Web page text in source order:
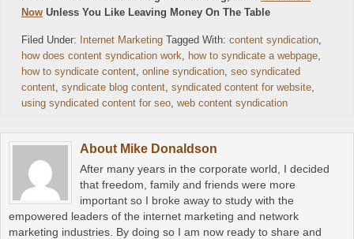
Now Unless You Like Leaving Money On The Table
Filed Under: Internet Marketing Tagged With: content syndication,
how does content syndication work, how to syndicate a webpage,
how to syndicate content, online syndication, seo syndicated
content, syndicate blog content, syndicated content for website,
using syndicated content for seo, web content syndication
About Mike Donaldson
After many years in the corporate world, I decided
that freedom, family and friends were more
important so I broke away to study with the
empowered leaders of the internet marketing and network
marketing industries. By doing so I am now ready to share and